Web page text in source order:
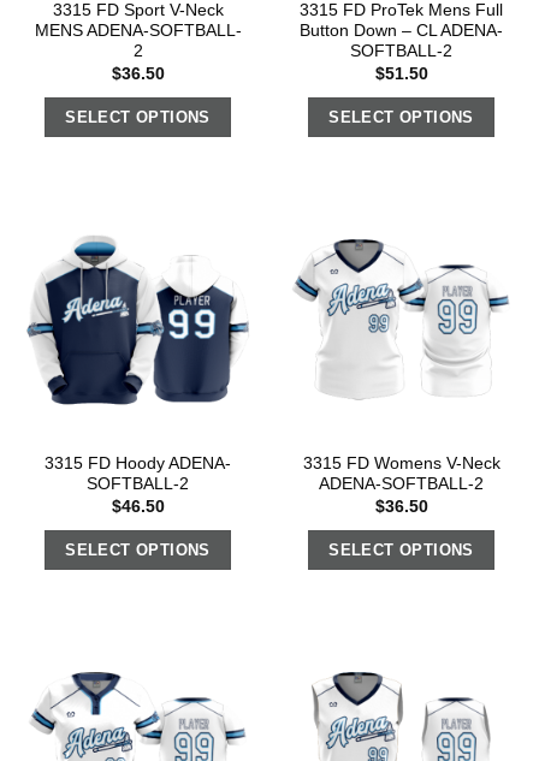
3315 FD Sport V-Neck
MENS ADENA-SOFTBALL-
2
$36.50
SELECT OPTIONS
3315 FD ProTek Mens Full
Button Down – CL ADENA-
SOFTBALL-2
$51.50
SELECT OPTIONS
3315 FD Hoody ADENA-
SOFTBALL-2
$46.50
SELECT OPTIONS
3315 FD Womens V-Neck
ADENA-SOFTBALL-2
$36.50
SELECT OPTIONS